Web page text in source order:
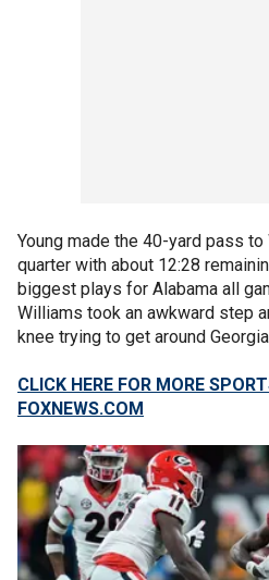
Young made the 40-yard pass
quarter with about 12:28
biggest plays for Alabama all
Williams took an awkward step
knee trying to get around
CLICK HERE FOR MORE
FOXNEWS.COM